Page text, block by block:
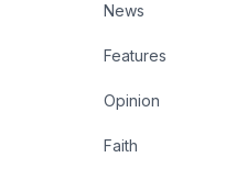
News
Features
Opinion
Faith